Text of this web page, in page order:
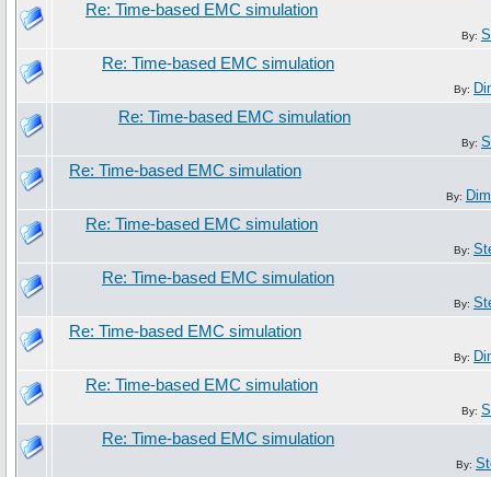
Re: Time-based EMC simulation
By:
Re: Time-based EMC simulation
By:
Re: Time-based EMC simulation
By:
Re: Time-based EMC simulation
By:
Re: Time-based EMC simulation
By:
Re: Time-based EMC simulation
By:
Re: Time-based EMC simulation
By:
Re: Time-based EMC simulation
By:
Re: Time-based EMC simulation
By: